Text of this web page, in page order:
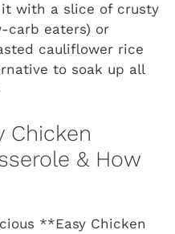
with a slice of crusty
carb eaters) or
cauliflower rice
to soak up all
Chicken
& How
**Easy Chicken